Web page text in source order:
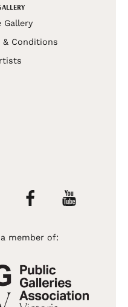
Gallery
& Conditions
a member of: